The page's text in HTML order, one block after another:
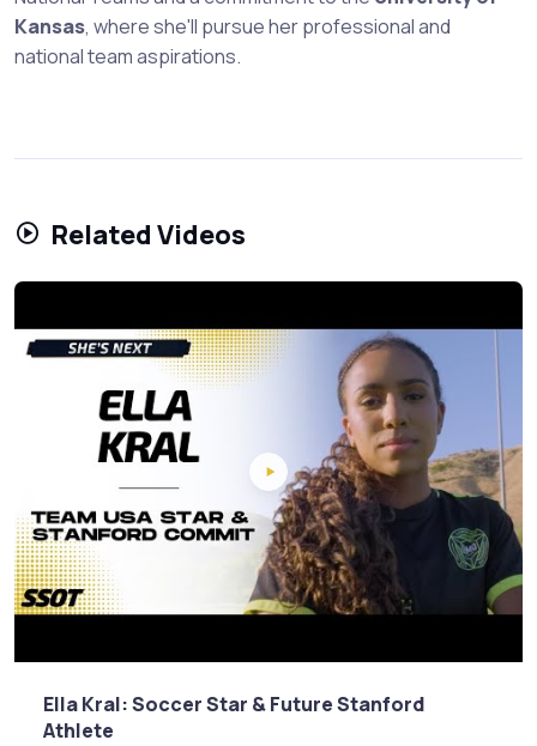
Kansas, where she'll pursue her professional and
national team aspirations.
Related Videos
Ella Kral: Soccer Star & Future Stanford
Athlete